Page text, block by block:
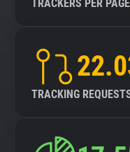
TRACKERS PER
TRACKING